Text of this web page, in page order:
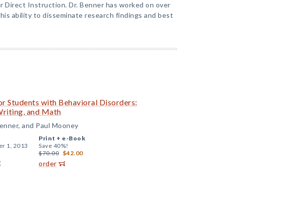
Instruction. Dr. Benner has worked on over
ability to disseminate research findings and best
Students with Behavioral Disorders:
and Math
and Paul Mooney
1, 2013
Print + e-Book
Save 40%!
$70.00 $42.00
order